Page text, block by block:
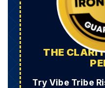
THE
Try Vibe Tribe